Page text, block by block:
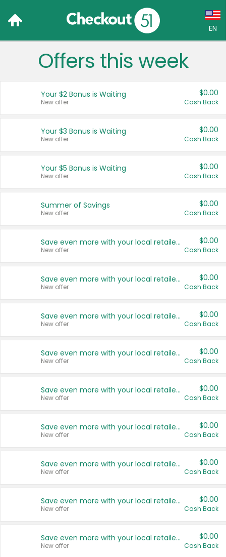
EN
Language:
Français (CA)
United States
Offers this week
Your $2 Bonus is Waiting
New offer
$0.00
Cash Back
Your $3 Bonus is Waiting
New offer
$0.00
Cash Back
Your $5 Bonus is Waiting
New offer
$0.00
Cash Back
Summer of Savings
New offer
$0.00
Cash Back
Save even more with your local retailers
New offer
$0.00
Cash Back
Save even more with your local retailers
New offer
$0.00
Cash Back
Save even more with your local retailers
New offer
$0.00
Cash Back
Save even more with your local retailers
New offer
$0.00
Cash Back
Save even more with your local retailers
New offer
$0.00
Cash Back
Save even more with your local retailers
New offer
$0.00
Cash Back
Save even more with your local retailers
New offer
$0.00
Cash Back
Save even more with your local retailers
New offer
$0.00
Cash Back
Save even more with your local retailers
New offer
$0.00
Cash Back